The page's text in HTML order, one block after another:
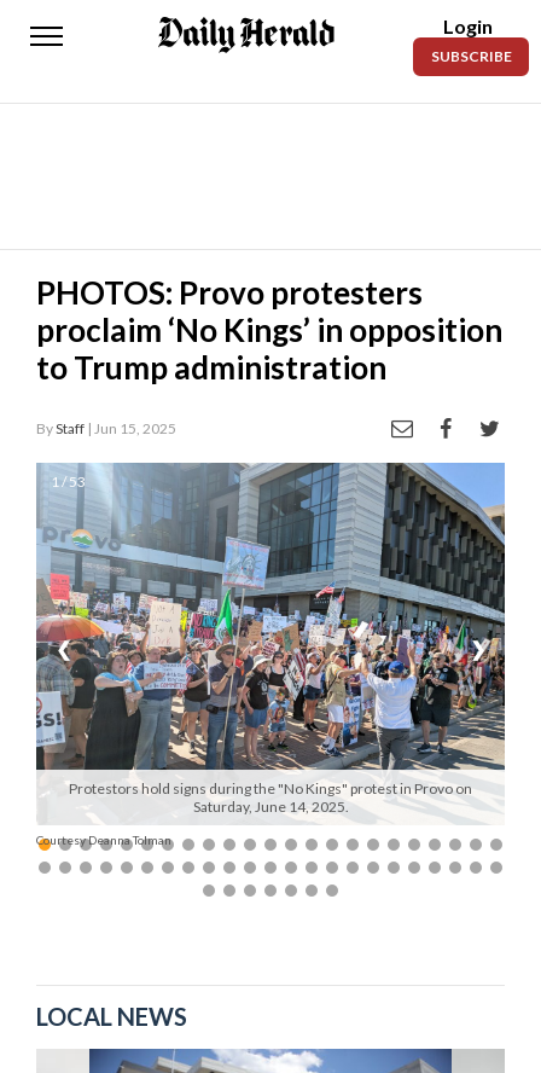
Daily
News
Lifestyles
Obituaries
Sanpete
County
Paper
Manage
Your
Subscription
Contact
Us
Jobs
Public
Notices
Best
Login
SUBSCRIBE
PHOTOS: Provo protesters
proclaim ‘No Kings’ in opposition
to Trump administration
ByStaff | Jun 15, 2025
1 / 53
Protestors hold signs during the "No Kings" protest in Provo on
Saturday, June 14, 2025.
Courtesy Deanna Tolman
❮ ❯
LOCAL NEWS